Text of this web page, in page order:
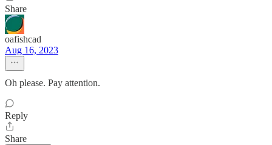
Share
oafishcad
Aug 16, 2023
Oh please. Pay attention.
Reply
Share